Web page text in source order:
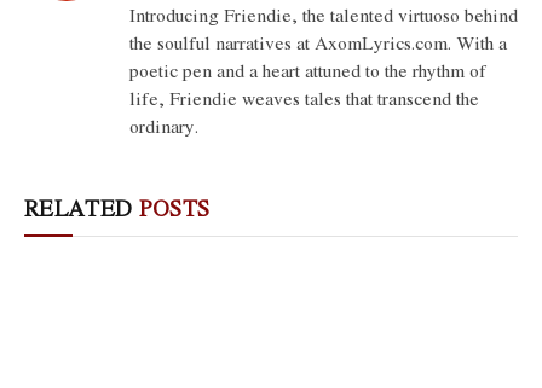
Introducing Friendie, the talented virtuoso behind
the soulful narratives at AxomLyrics.com. With a
poetic pen and a heart attuned to the rhythm of
life, Friendie weaves tales that transcend the
ordinary.
RELATED POSTS